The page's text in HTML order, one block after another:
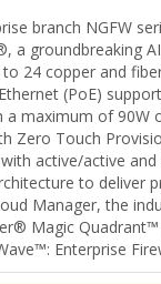
branch NGFW
a groundbreaking
24 copper and
(PoE)
a maximum of 90W
Zero Touch
active/active
to deliver
Manager, the
Magic
Enterprise